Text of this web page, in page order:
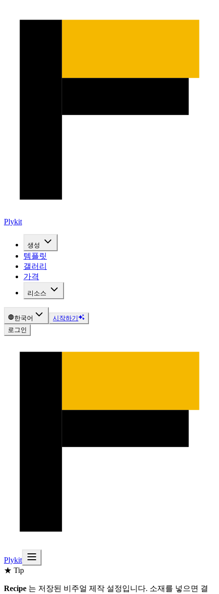
Plykit
생성
템플릿
갤러리
가격
리소스
한국어
시작하기
로그인
Plykit
★ Tip
Recipe 는 저장된 비주얼 제작 설정입니다. 소재를 넣으면 결